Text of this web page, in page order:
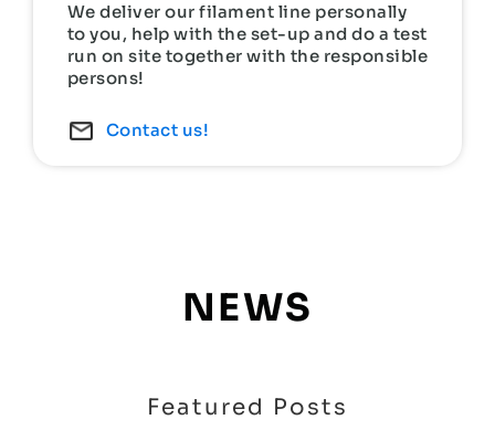
We deliver our filament line personally
to you, help with the set-up and do a test
run on site together with the responsible
persons!
Contact us!
NEWS
Featured Posts